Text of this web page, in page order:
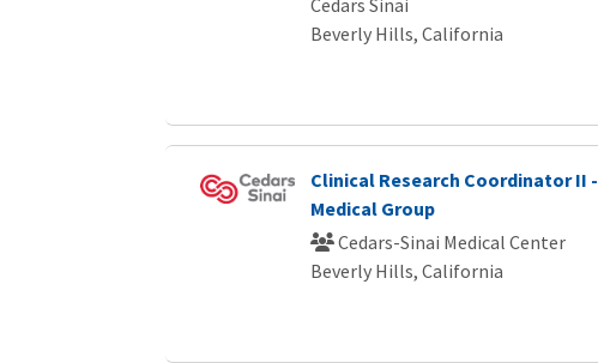
Cedars Sinai
Beverly Hills, California
Clinical Research Coordinator II -
Medical Group
Cedars-Sinai Medical Center
Beverly Hills, California